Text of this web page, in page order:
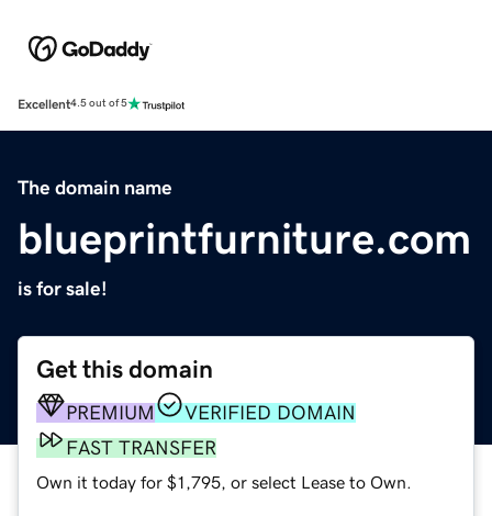
Excellent4.5 out of 5
The domain name
blueprintfurniture.com
is for sale!
Get this domain
PREMIUM
VERIFIED DOMAIN
FAST TRANSFER
Own it today for $1,795, or select Lease to Own.